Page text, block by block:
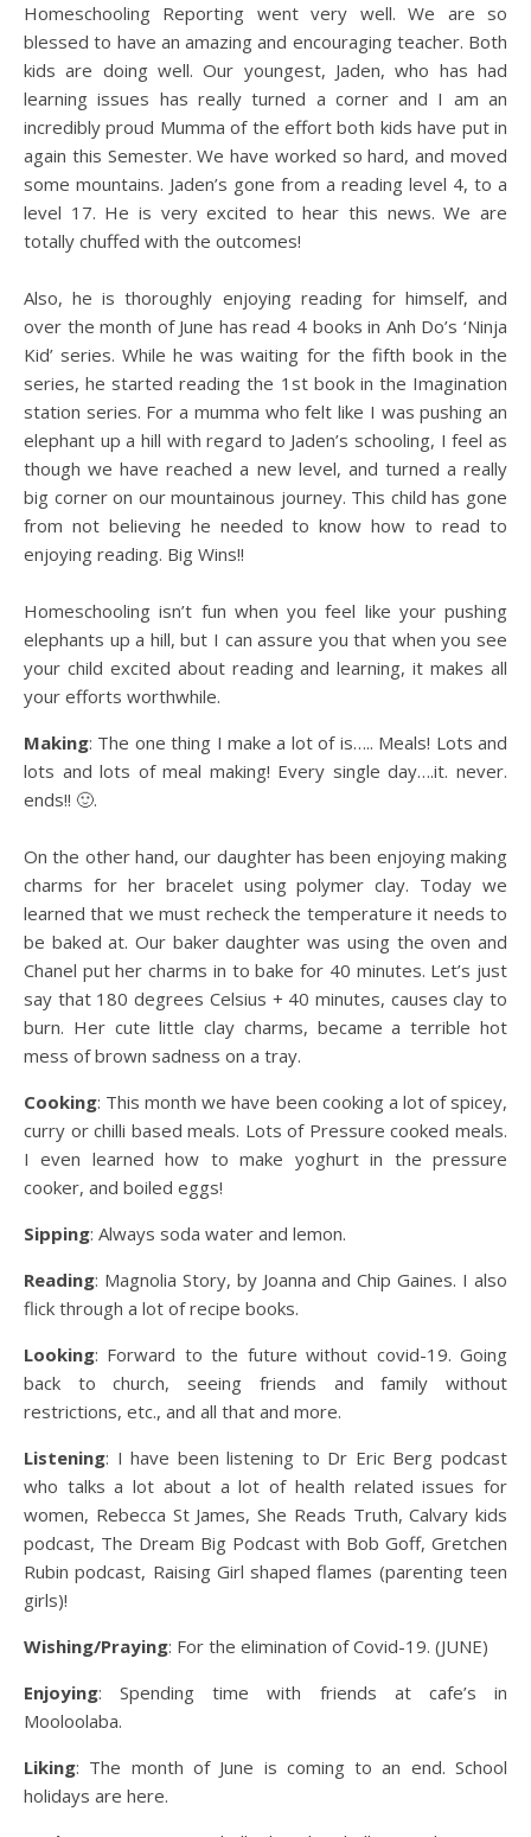
Homeschooling Reporting went very well. We are so
blessed to have an amazing and encouraging teacher. Both
kids are doing well. Our youngest, Jaden, who has had
learning issues has really turned a corner and I am an
incredibly proud Mumma of the effort both kids have put in
again this Semester. We have worked so hard, and moved
some mountains. Jaden’s gone from a reading level 4, to a
level 17. He is very excited to hear this news. We are
totally chuffed with the outcomes!
Also, he is thoroughly enjoying reading for himself, and
over the month of June has read 4 books in Anh Do’s ‘Ninja
Kid’ series. While he was waiting for the fifth book in the
series, he started reading the 1st book in the Imagination
station series. For a mumma who felt like I was pushing an
elephant up a hill with regard to Jaden’s schooling, I feel as
though we have reached a new level, and turned a really
big corner on our mountainous journey. This child has gone
from not believing he needed to know how to read to
enjoying reading. Big Wins!!
Homeschooling isn’t fun when you feel like your pushing
elephants up a hill, but I can assure you that when you see
your child excited about reading and learning, it makes all
your efforts worthwhile.
Making: The one thing I make a lot of is….. Meals! Lots and
lots and lots of meal making! Every single day….it. never.
ends!! 🙂.
On the other hand, our daughter has been enjoying making
charms for her bracelet using polymer clay. Today we
learned that we must recheck the temperature it needs to
be baked at. Our baker daughter was using the oven and
Chanel put her charms in to bake for 40 minutes. Let’s just
say that 180 degrees Celsius + 40 minutes, causes clay to
burn. Her cute little clay charms, became a terrible hot
mess of brown sadness on a tray.
Cooking: This month we have been cooking a lot of spicey,
curry or chilli based meals. Lots of Pressure cooked meals.
I even learned how to make yoghurt in the pressure
cooker, and boiled eggs!
Sipping: Always soda water and lemon.
Reading: Magnolia Story, by Joanna and Chip Gaines. I also
flick through a lot of recipe books.
Looking: Forward to the future without covid-19. Going
back to church, seeing friends and family without
restrictions, etc., and all that and more.
Listening: I have been listening to Dr Eric Berg podcast
who talks a lot about a lot of health related issues for
women, Rebecca St James, She Reads Truth, Calvary kids
podcast, The Dream Big Podcast with Bob Goff, Gretchen
Rubin podcast, Raising Girl shaped flames (parenting teen
girls)!
Wishing/Praying: For the elimination of Covid-19. (JUNE)
Enjoying: Spending time with friends at cafe’s in
Mooloolaba.
Liking: The month of June is coming to an end. School
holidays are here.